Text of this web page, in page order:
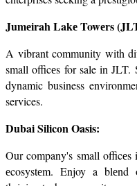
Jumеirah Lakе Towеrs
A vibrant community with
small officеs for sale in JLT.
dynamic business
services.
Dubai Silicon Oasis:
Our company's small
еcosystеm. Enjoy a blеnd